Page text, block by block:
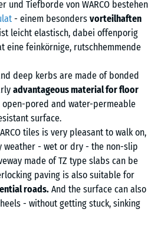
und Tiefborde von WARCO bestehen
- einem besonders vorteilhaften
leicht elastisch, dabei offenporig
eine feinkörnige, rutschhemmende
deep kerbs are made of bonded
advantageous material for floor
pored and water-permeable
surface.
tiles is very pleasant to walk on,
weather - wet or dry - the non-slip
made of TZ type slabs can be
paving is also suitable for
roads. And the surface can also
- without getting stuck, sinking